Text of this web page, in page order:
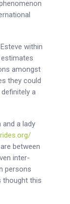
within
amongst
they could
a
a lady
between
inter-
persons
thought this